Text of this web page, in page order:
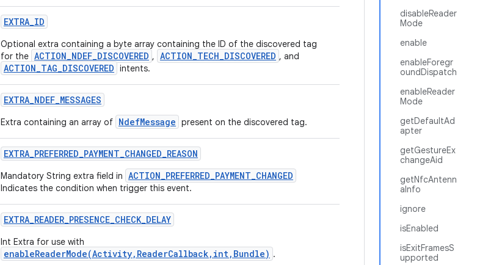
disableReader
Mode
enable
enableForegr
oundDispatch
enableReader
Mode
getDefaultAd
apter
getGestureEx
changeAid
getNfcAntenn
aInfo
ignore
isEnabled
isExitFramesS
upported
EXTRA_ID
Optional extra containing a byte array containing the ID of the discovered tag
for the ACTION_NDEF_DISCOVERED , ACTION_TECH_DISCOVERED , and
ACTION_TAG_DISCOVERED intents.
EXTRA_NDEF_MESSAGES
Extra containing an array of NdefMessage present on the discovered tag.
EXTRA_PREFERRED_PAYMENT_CHANGED_REASON
Mandatory String extra field in ACTION_PREFERRED_PAYMENT_CHANGED
Indicates the condition when trigger this event.
EXTRA_READER_PRESENCE_CHECK_DELAY
Int Extra for use with
enableReaderMode(Activity,ReaderCallback,int,Bundle) .